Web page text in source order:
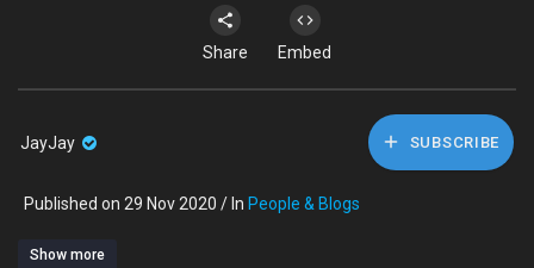
Share Embed
JayJay SUBSCRIBE
Published on 29 Nov 2020 / In People & Blogs
Show more